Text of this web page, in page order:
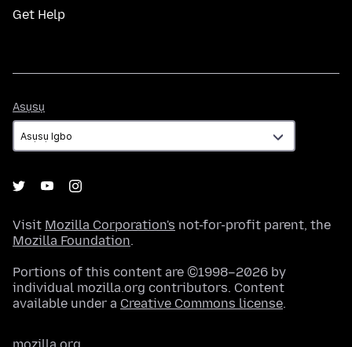
Get Help
Asụsụ
Visit Mozilla Corporation's not-for-profit parent, the
Mozilla Foundation.
Portions of this content are ©1998–2026 by
individual mozilla.org contributors. Content
available under a Creative Commons license.